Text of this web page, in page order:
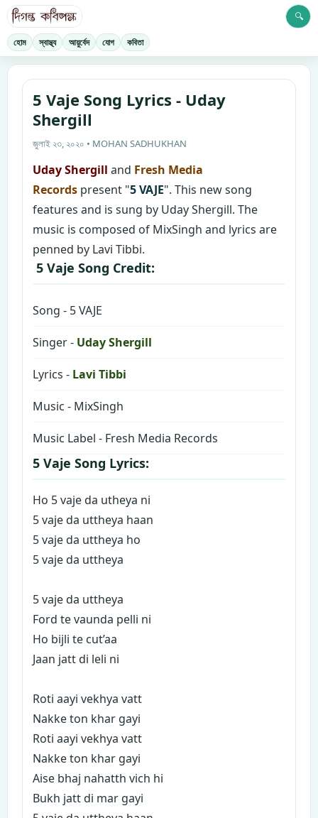
হোম স্বাস্থ্য আয়ুর্বেদ যোগ কবিতা
🔍
5 Vaje Song Lyrics - Uday
Shergill
জুলাই ২৩, ২০২০ • MOHAN SADHUKHAN
Uday Shergill and Fresh Media
Records present "5 VAJE". This new song
features and is sung by Uday Shergill. The
music is composed of MixSingh and lyrics are
penned by Lavi Tibbi.
5 Vaje Song Credit:
Song - 5 VAJE
Singer - Uday Shergill
Lyrics - Lavi Tibbi
Music - MixSingh
Music Label - Fresh Media Records
5 Vaje Song Lyrics:
Ho 5 vaje da utheya ni
5 vaje da uttheya haan
5 vaje da uttheya ho
5 vaje da uttheya
5 vaje da uttheya
Ford te vaunda pelli ni
Ho bijli te cut’aa
Jaan jatt di leli ni
Roti aayi vekhya vatt
Nakke ton khar gayi
Roti aayi vekhya vatt
Nakke ton khar gayi
Aise bhaj nahatth vich hi
Bukh jatt di mar gayi